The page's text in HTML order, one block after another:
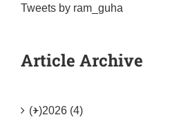
Tweets by ram_guha
Article Archive
(+)2026 (4)